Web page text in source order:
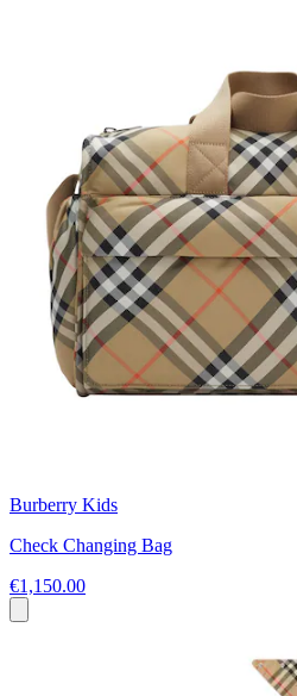
Burberry Kids
Check Changing Bag
€1,150.00